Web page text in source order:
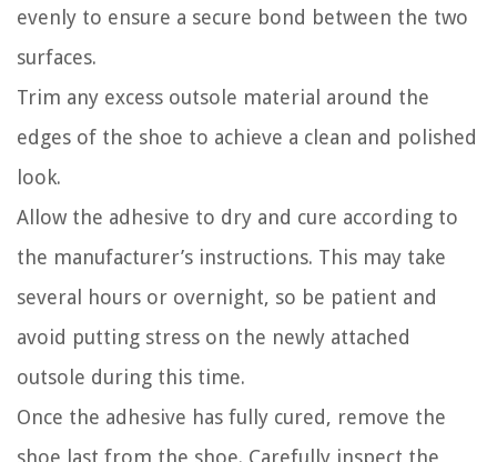
evenly to ensure a secure bond between the two
surfaces.
Trim any excess outsole material around the
edges of the shoe to achieve a clean and polished
look.
Allow the adhesive to dry and cure according to
the manufacturer’s instructions. This may take
several hours or overnight, so be patient and
avoid putting stress on the newly attached
outsole during this time.
Once the adhesive has fully cured, remove the